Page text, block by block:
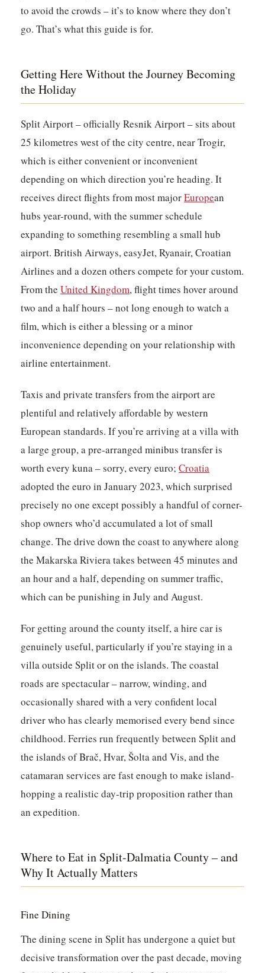
to avoid the crowds – it’s to know where they don’t
go. That’s what this guide is for.
Getting Here Without the Journey Becoming
the Holiday
Split Airport – officially Resnik Airport – sits about
25 kilometres west of the city centre, near Trogir,
which is either convenient or inconvenient
depending on which direction you’re heading. It
receives direct flights from most majorEuropean
hubs year-round, with the summer schedule
expanding to something resembling a small hub
airport. British Airways, easyJet, Ryanair, Croatian
Airlines and a dozen others compete for your custom.
From theUnited Kingdom, flight times hover around
two and a half hours – not long enough to watch a
film, which is either a blessing or a minor
inconvenience depending on your relationship with
airline entertainment.
Taxis and private transfers from the airport are
plentiful and relatively affordable by western
European standards. If you’re arriving at a villa with
a large group, a pre-arranged minibus transfer is
worth every kuna – sorry, every euro;Croatia
adopted the euro in January 2023, which surprised
precisely no one except possibly a handful of corner-
shop owners who’d accumulated a lot of small
change. The drive down the coast to anywhere along
the Makarska Riviera takes between 45 minutes and
an hour and a half, depending on summer traffic,
which can be punishing in July and August.
For getting around the county itself, a hire car is
genuinely useful, particularly if you’re staying in a
villa outside Split or on the islands. The coastal
roads are spectacular – narrow, winding, and
occasionally shared with a very confident local
driver who has clearly memorised every bend since
childhood. Ferries run frequently between Split and
the islands of Brač, Hvar, Šolta and Vis, and the
catamaran services are fast enough to make island-
hopping a realistic day-trip proposition rather than
an expedition.
Where to Eat in Split-Dalmatia County – and
Why It Actually Matters
Fine Dining
The dining scene in Split has undergone a quiet but
decisive transformation over the past decade, moving